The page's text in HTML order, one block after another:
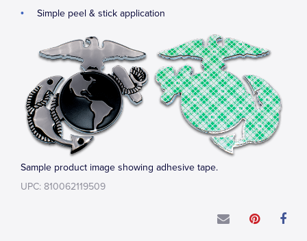
Simple peel & stick application
Sample product image showing adhesive tape.
UPC: 810062119509